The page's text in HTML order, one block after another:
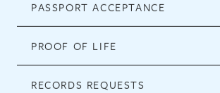
PASSPORT ACCEPTANCE
PROOF OF LIFE
RECORDS REQUESTS